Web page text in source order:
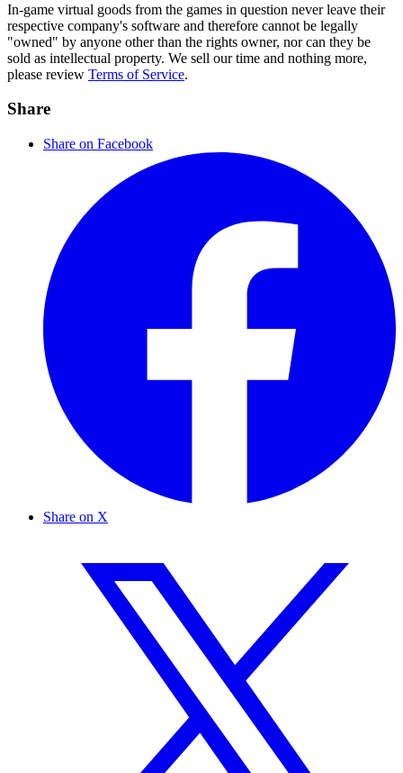
In-game virtual goods from the games in question never leave their
respective company's software and therefore cannot be legally
"owned" by anyone other than the rights owner, nor can they be
sold as intellectual property. We sell our time and nothing more,
please review Terms of Service.
Share
Share on Facebook
Share on X